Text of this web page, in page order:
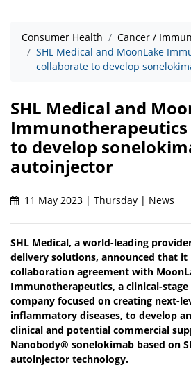
Consumer Health
Cancer /
SHL Medical and MoonLake
collaborate to develop
SHL Medical and
to develop
autoinjector
11 May 2023 | Thursday | News
SHL Medical, a world-leading
delivery solutions, announced that it
collaboration agreement with
Immunotherapeutics, a clinical-
company focused on creating next-
inflammatory diseases, to develop
clinical and potential commercial
Nanobody® sonelokimab based on
autoinjector technology.